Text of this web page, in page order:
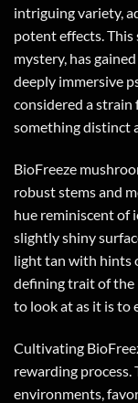
intriguing variety,
potent effects.
mystery, has
deeply immersive
considered a
something distinct
BioFreeze
robust stems and
hue reminiscent of
slightly shiny
light tan with hints
defining trait of the
to look at as it is to
Cultivating
rewarding
environments,